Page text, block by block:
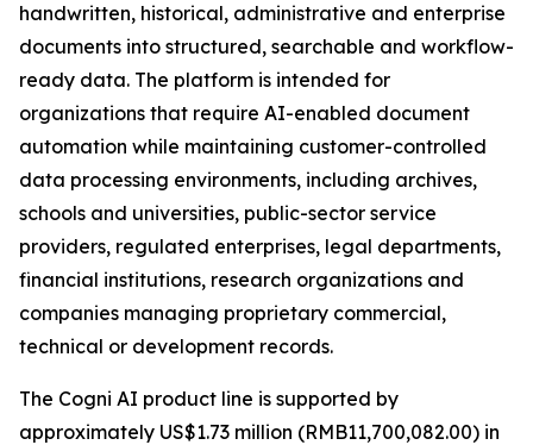
handwritten, historical, administrative and enterprise
documents into structured, searchable and workflow-
ready data. The platform is intended for
organizations that require AI-enabled document
automation while maintaining customer-controlled
data processing environments, including archives,
schools and universities, public-sector service
providers, regulated enterprises, legal departments,
financial institutions, research organizations and
companies managing proprietary commercial,
technical or development records.
The Cogni AI product line is supported by
approximately US$1.73 million (RMB11,700,082.00) in